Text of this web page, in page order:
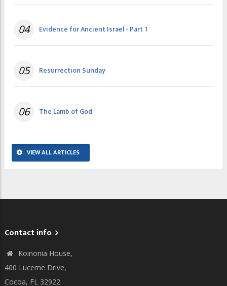
04 Evidence for Ancient Israel - Part 1
05 Resurrection Sunday
06 The Lamb of God
VIEW ALL ARTICLES
Contact info
Koinonia House,
400 Lucerne Drive,
Cocoa, FL 32922